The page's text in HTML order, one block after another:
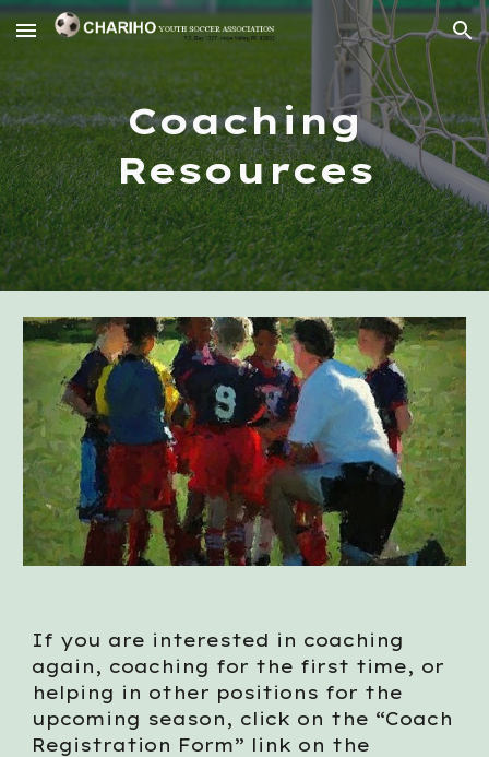
Skip to main content Skip to navigation
Coaching
Resources
If you are interested in coaching
again, coaching for the first time, or
helping in other positions for the
upcoming season, click on the “Coach
Registration Form” link on the